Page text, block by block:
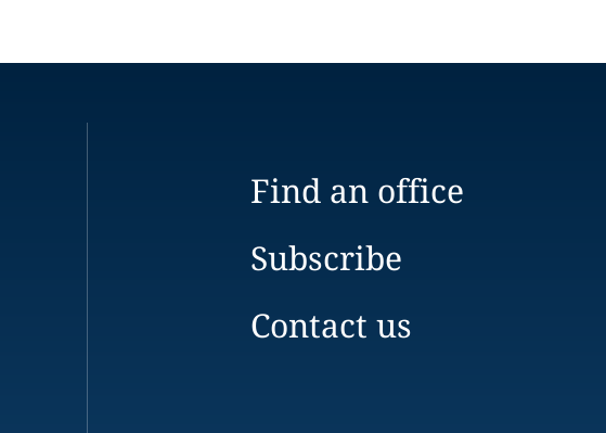
Find an office
Subscribe
Contact us